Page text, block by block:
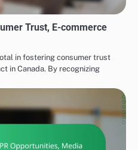
Trust, E-commerce
in fostering consumer trust
in Canada. By recognizing